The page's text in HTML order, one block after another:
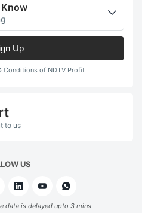
Know
Up
Conditions of NDTV Profit
to us
US
data is delayed upto 3 mins